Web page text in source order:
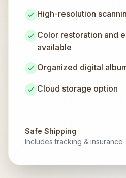
High-resolution
Color restoration and
available
Organized digital
Cloud storage option
Safe Shipping
Includes tracking & insurance